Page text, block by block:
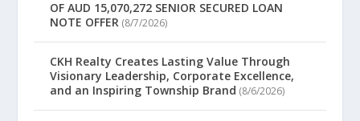
OF AUD 15,070,272 SENIOR SECURED LOAN
NOTE OFFER (8/7/2026)
CKH Realty Creates Lasting Value Through
Visionary Leadership, Corporate Excellence,
and an Inspiring Township Brand (8/6/2026)